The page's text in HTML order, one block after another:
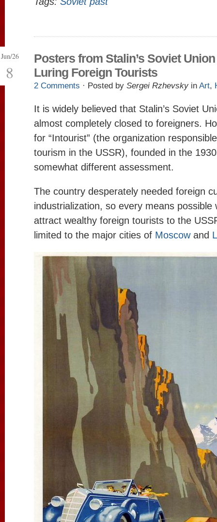
Jun/26
8
Posters from Stalin’s Soviet Union
Luring Foreign Tourists
2 Comments · Posted by Sergei Rzhevsky in Art,
It is widely believed that Stalin’s Soviet
almost completely closed to foreigners.
for “Intourist” (the organization
tourism in the USSR), founded in the
somewhat different assessment.
The country desperately needed foreign
industrialization, so every means possible
attract wealthy foreign tourists to the
limited to the major cities of Moscowand